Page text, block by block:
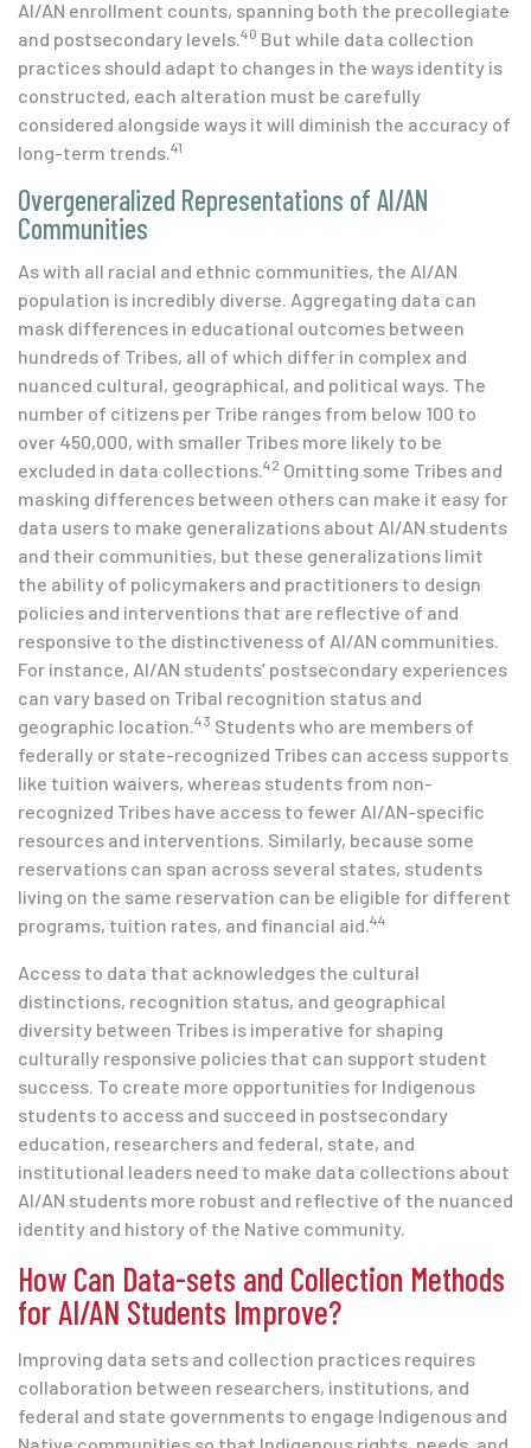
AI/AN enrollment counts, spanning both the precollegiate
and postsecondary levels. 40 But while data collection
practices should adapt to changes in the ways identity is
constructed, each alteration must be carefully
considered alongside ways it will diminish the accuracy of
long-term trends. 41
Overgeneralized Representations of AI/AN
Communities
As with all racial and ethnic communities, the AI/AN
population is incredibly diverse. Aggregating data can
mask differences in educational outcomes between
hundreds of Tribes, all of which differ in complex and
nuanced cultural, geographical, and political ways. The
number of citizens per Tribe ranges from below 100 to
over 450,000, with smaller Tribes more likely to be
excluded in data collections. 42 Omitting some Tribes and
masking differences between others can make it easy for
data users to make generalizations about AI/AN students
and their communities, but these generalizations limit
the ability of policymakers and practitioners to design
policies and interventions that are reflective of and
responsive to the distinctiveness of AI/AN communities.
For instance, AI/AN students’ postsecondary experiences
can vary based on Tribal recognition status and
geographic location. 43 Students who are members of
federally or state-recognized Tribes can access supports
like tuition waivers, whereas students from non-
recognized Tribes have access to fewer AI/AN-specific
resources and interventions. Similarly, because some
reservations can span across several states, students
living on the same reservation can be eligible for different
programs, tuition rates, and financial aid. 44
Access to data that acknowledges the cultural
distinctions, recognition status, and geographical
diversity between Tribes is imperative for shaping
culturally responsive policies that can support student
success. To create more opportunities for Indigenous
students to access and succeed in postsecondary
education, researchers and federal, state, and
institutional leaders need to make data collections about
AI/AN students more robust and reflective of the nuanced
identity and history of the Native community.
How Can Data-sets and Collection Methods
for AI/AN Students Improve?
Improving data sets and collection practices requires
collaboration between researchers, institutions, and
federal and state governments to engage Indigenous and